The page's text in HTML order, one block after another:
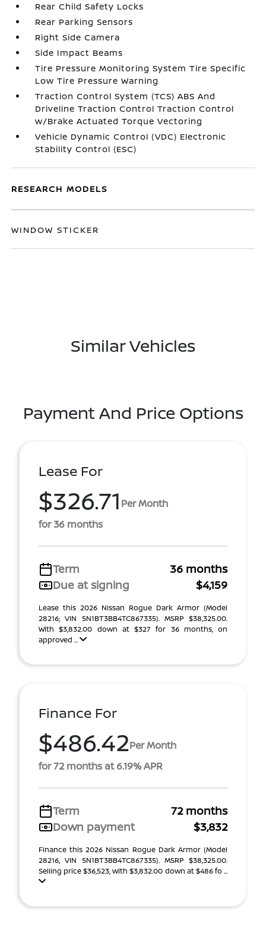
Rear Child Safety Locks
Rear Parking Sensors
Right Side Camera
Side Impact Beams
Tire Pressure Monitoring System Tire Specific
Low Tire Pressure Warning
Traction Control System (TCS) ABS And
Driveline Traction Control Traction Control
w/Brake Actuated Torque Vectoring
Vehicle Dynamic Control (VDC) Electronic
Stability Control (ESC)
RESEARCH MODELS
WINDOW STICKER
Similar Vehicles
Payment And Price Options
Lease For
$326.71 Per Month
for 36 months
Term
36 months
Due at signing
$4,159
Lease this 2026 Nissan Rogue Dark Armor (Model
28216; VIN 5N1BT3BB4TC867335). MSRP $38,325.00.
With $3,832.00 down at $327 for 36 months, on
approved ...
Finance For
$486.42Per Month
for 72 months at 6.19% APR
Term
72 months
Down payment
$3,832
Finance this 2026 Nissan Rogue Dark Armor (Model
28216, VIN 5N1BT3BB4TC867335). MSRP $38,325.00.
Selling price $36,523, with $3,832.00 down at $486 fo ...